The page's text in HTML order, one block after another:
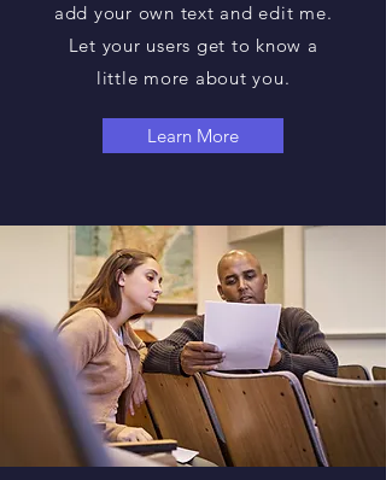
add your own text and edit me.
Let your users get to know a
little more about you.
Learn More